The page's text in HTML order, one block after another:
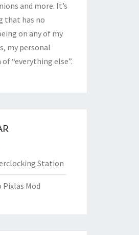
and more. It’s
that has no
on any of my
my personal
“everything else”.
Station
Pixlas Mod